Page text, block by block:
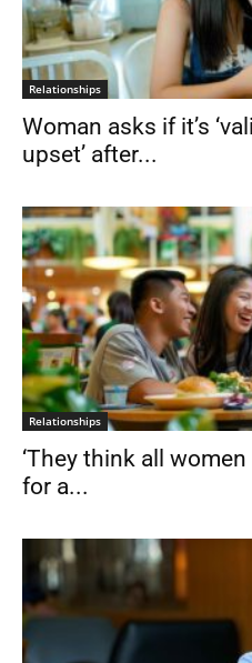
Relationships
Woman asks if it’s
upset’ after...
Relationships
‘They think all
for a...